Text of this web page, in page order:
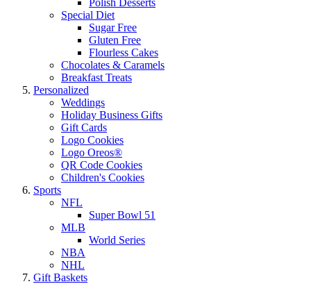
Polish Desserts
Special Diet
Sugar Free
Gluten Free
Flourless Cakes
Chocolates & Caramels
Breakfast Treats
Personalized
Weddings
Holiday Business Gifts
Gift Cards
Logo Cookies
Logo Oreos®
QR Code Cookies
Children's Cookies
Sports
NFL
Super Bowl 51
MLB
World Series
NBA
NHL
Gift Baskets